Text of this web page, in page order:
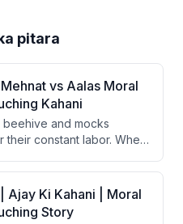
pitara
Mehnat vs Aalas Moral
Kahani
and mocks
constant labor. When
The story delivers a
and laziness
| Ajay Ki Kahani | Moral
Story